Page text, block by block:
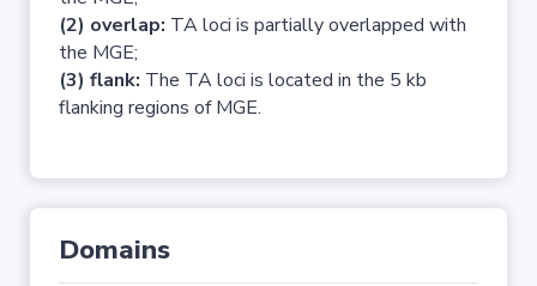
(2) overlap: TA loci is partially overlapped with
the MGE;
(3) flank: The TA loci is located in the 5 kb
flanking regions of MGE.
Domains